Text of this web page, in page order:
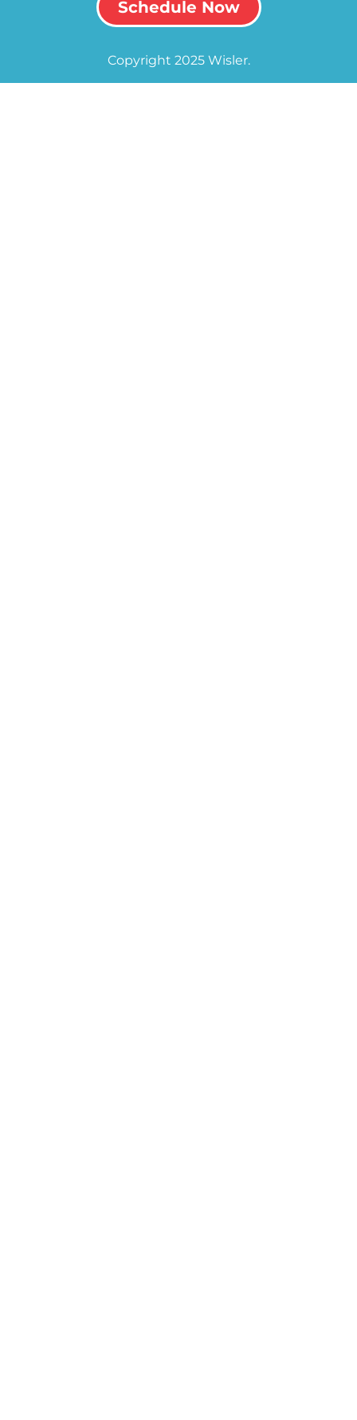
Schedule Now
Copyright 2025 Wisler.